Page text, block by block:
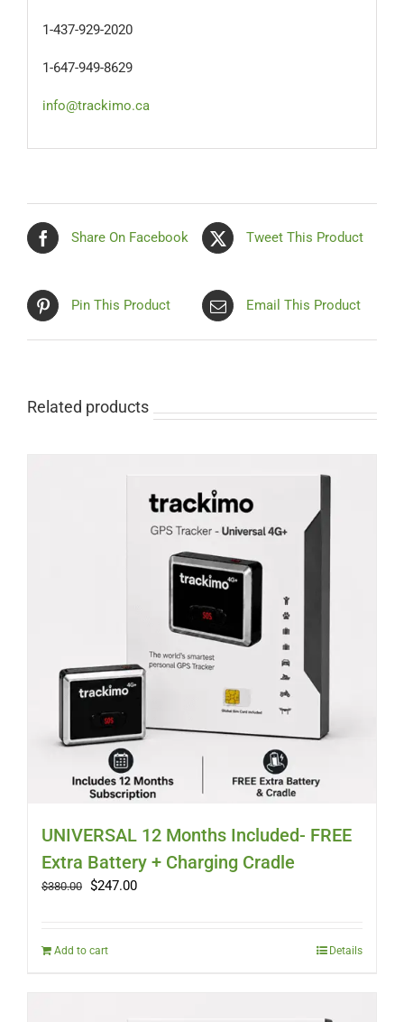
1-437-929-2020
1-647-949-8629
info@trackimo.ca
Share On Facebook Tweet This Product
Pin This Product Email This Product
Related products
UNIVERSAL 12 Months Included- FREE
Extra Battery + Charging Cradle
$380.00 Original
$380.00.
$247.00Current
Add to cart Details